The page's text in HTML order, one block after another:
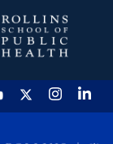
HOME